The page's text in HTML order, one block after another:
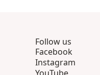
Follow us
Facebook
Instagram